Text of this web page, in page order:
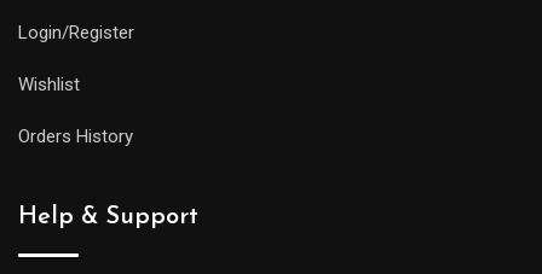
Login/Register
Wishlist
Orders History
Help & Support